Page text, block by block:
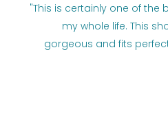
"This is certainly one of the
my whole life. This
gorgeous and fits